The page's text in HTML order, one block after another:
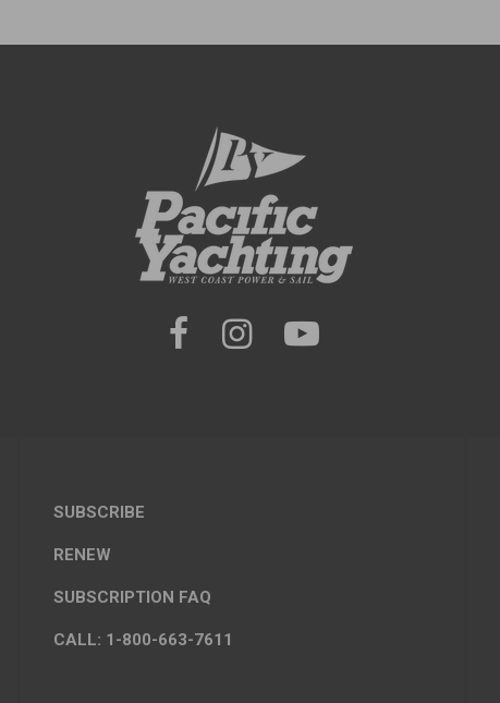
SUBSCRIBE
RENEW
SUBSCRIPTION FAQ
CALL: 1-800-663-7611